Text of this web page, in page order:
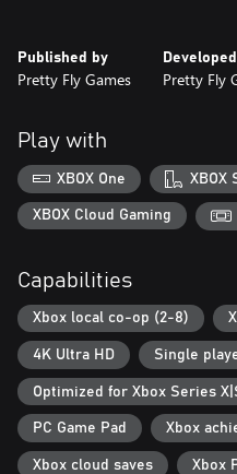
Published by
Pretty Fly Games Pretty Fly
Play with
XBOX One XBOX
XBOX Cloud Gaming
Capabilities
Xbox local co-op (2-8)
4K Ultra HD Single
Optimized for Xbox Series
PC Game Pad Xbox
Xbox cloud saves Xbox